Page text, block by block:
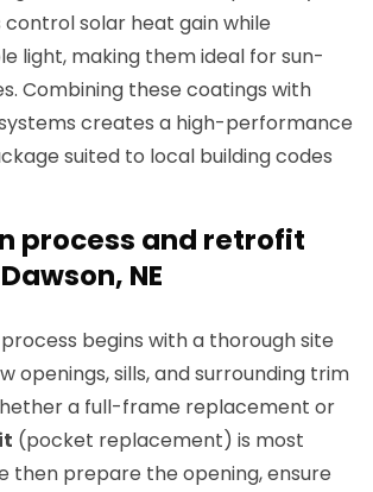
solar heat gain while
light, making them ideal for sun-
Combining these coatings with
creates a high-performance
suited to local building codes
process and retrofit
NE
begins with a thorough site
openings, sills, and surrounding trim
a full-frame replacement or
(pocket replacement) is most
then prepare the opening, ensure